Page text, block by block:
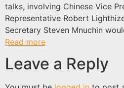
talks, involving Chinese Vice
Representative Robert
Secretary Steven Mnuchin
Read more
Leave a Reply